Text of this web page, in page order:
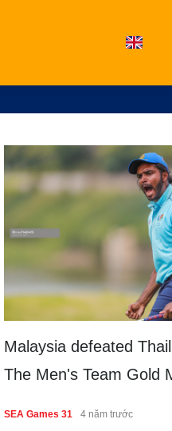
Malaysia defeated
The Men's Team Gold
SEA Games 31 4 năm trước